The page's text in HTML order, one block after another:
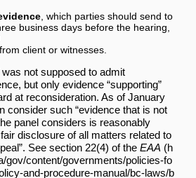
, which parties should send to
business days before the hearing,
from client or witnesses.
not supposed to admit
but only evidence “supporting”
at reconsideration. As of January
consider such “evidence that is not
panel considers is reasonably
disclosure of all matters related to
See section 22(4) of the EAA